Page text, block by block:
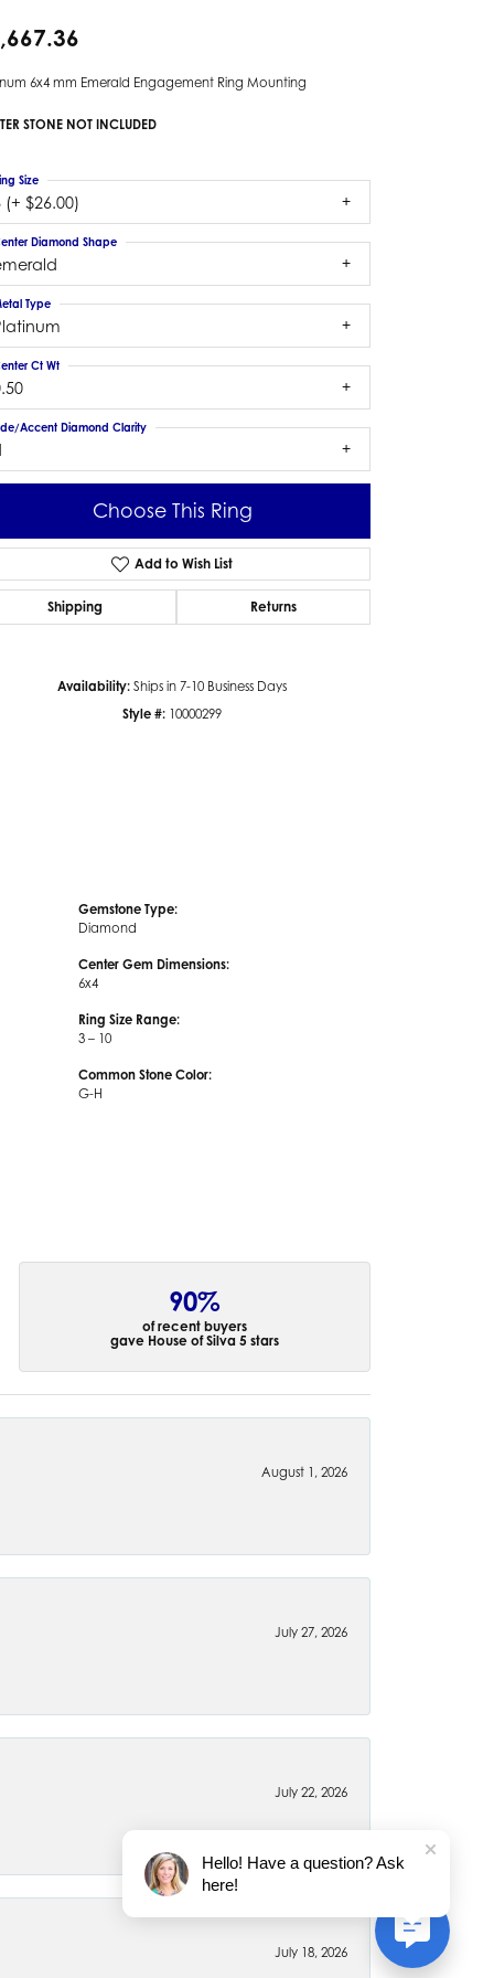
Click to zoom
6x4 mm Emerald Engagement Ring Mounting
STONE NOT INCLUDED
(+ $26.00)
Size
Diamond Shape
Type
Ct Wt
Accent Diamond Clarity
Choose This Ring
Add to Wish List
Shipping Returns
Availability: Ships in 7-10 Business Days
Style #: 10000299
Gemstone Type:
Diamond
Center Gem Dimensions:
6x4
Ring Size Range:
3 – 10
Common Stone Color:
G-H
90%
of recent buyers
gave House of Silva 5 stars
August 1, 2026
July 27, 2026
July 22, 2026
July 18, 2026
Hello! Have a question? Ask
here!